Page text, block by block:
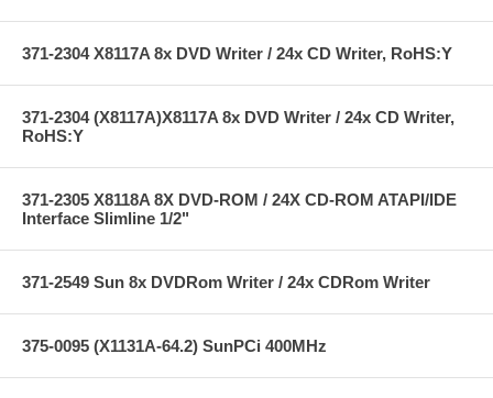
371-2304 X8117A 8x DVD Writer / 24x CD Writer, RoHS:Y
371-2304 (X8117A)X8117A 8x DVD Writer / 24x CD Writer,
RoHS:Y
371-2305 X8118A 8X DVD-ROM / 24X CD-ROM ATAPI/IDE
Interface Slimline 1/2"
371-2549 Sun 8x DVDRom Writer / 24x CDRom Writer
375-0095 (X1131A-64.2) SunPCi 400MHz